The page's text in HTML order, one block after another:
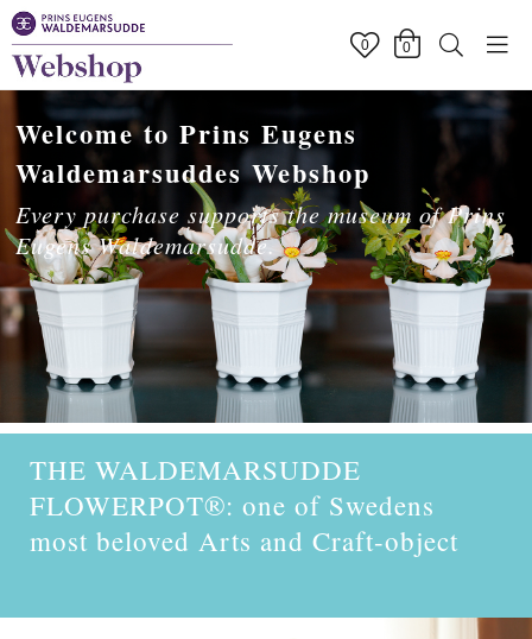
0 0
Welcome to Prins Eugens
Waldemarsuddes Webshop
Every purchase supports the museum of Prins
Eugens Waldemarsudde.
THE WALDEMARSUDDE
FLOWERPOT®: one of Swedens
most beloved Arts and Craft-object